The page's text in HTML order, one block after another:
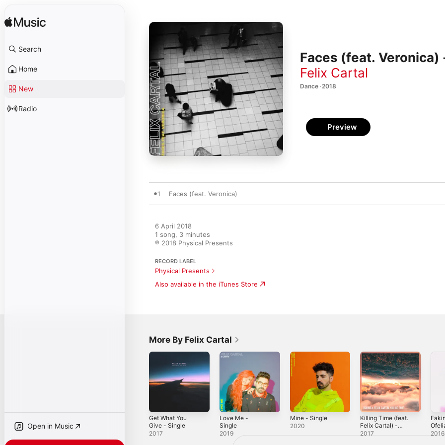
Search
Home
New
Radio
Open in Music
Faces (feat. Veronica)
Felix Cartal
Dance · 2018
Preview
1 Faces (feat. Veronica)
6 April 2018
1 song, 3 minutes
℗ 2018 Physical Presents
RECORD LABEL
Physical Presents
Also available in the iTunes Store
More By Felix Cartal
Get What You
Give - Single
2017
Love Me -
Single
2019
Mine - Single
2020
Killing Time (feat.
Felix Cartal) -
Single
2017 2016